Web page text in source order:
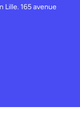
165 avenue